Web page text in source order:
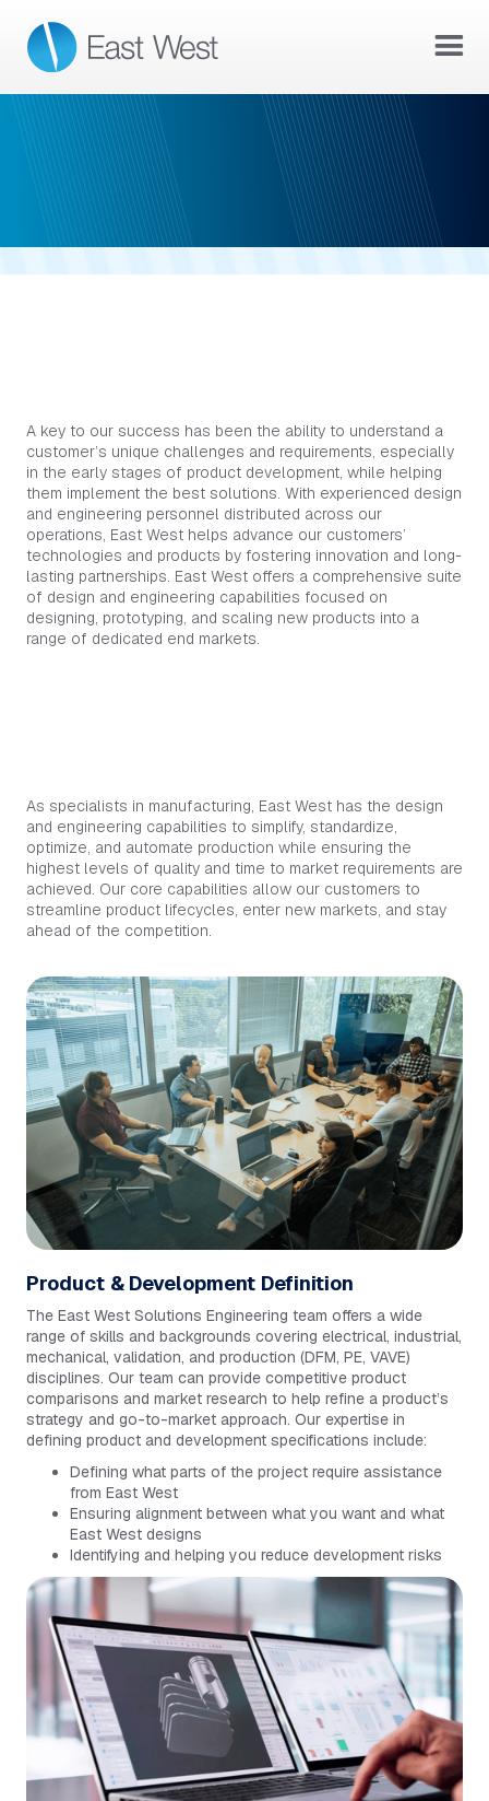
A key to our success has been the ability to understand a
customer’s unique challenges and requirements, especially
in the early stages of product development, while helping
them implement the best solutions. With experienced design
and engineering personnel distributed across our
operations, East West helps advance our customers’
technologies and products by fostering innovation and long-
lasting partnerships. East West offers a comprehensive suite
of design and engineering capabilities focused on
designing, prototyping, and scaling new products into a
range of dedicated end markets.
As specialists in manufacturing, East West has the design
and engineering capabilities to simplify, standardize,
optimize, and automate production while ensuring the
highest levels of quality and time to market requirements are
achieved. Our core capabilities allow our customers to
streamline product lifecycles, enter new markets, and stay
ahead of the competition.
Product & Development Definition
The East West Solutions Engineering team offers a wide
range of skills and backgrounds covering electrical, industrial,
mechanical, validation, and production (DFM, PE, VAVE)
disciplines. Our team can provide competitive product
comparisons and market research to help refine a product’s
strategy and go-to-market approach. Our expertise in
defining product and development specifications include:
Defining what parts of the project require assistance
from East West
Ensuring alignment between what you want and what
East West designs
Identifying and helping you reduce development risks